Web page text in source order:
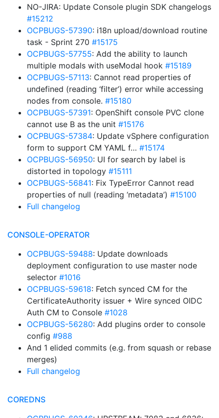
NO-JIRA: Update Console plugin SDK changelogs
#15212
OCPBUGS-57390: i18n upload/download routine
task - Sprint 270 #15175
OCPBUGS-57755: Add the ability to launch
multiple modals with useModal hook #15189
OCPBUGS-57113: Cannot read properties of
undefined (reading ‘filter’) error while accessing
nodes from console. #15180
OCPBUGS-57391: OpenShift console PVC clone
cannot use B as the unit #15176
OCPBUGS-57384: Update vSphere configuration
form to support CM YAML f… #15174
OCPBUGS-56950: UI for search by label is
distorted in topology #15111
OCPBUGS-56841: Fix TypeError Cannot read
properties of null (reading ‘metadata’) #15100
Full changelog
CONSOLE-OPERATOR
OCPBUGS-59488: Update downloads
deployment configuration to use master node
selector #1016
OCPBUGS-59618: Fetch synced CM for the
CertificateAuthority issuer + Wire synced OIDC
Auth CM to Console #1028
OCPBUGS-56280: Add plugins order to console
config #988
And 1 elided commits (e.g. from squash or rebase
merges)
Full changelog
COREDNS